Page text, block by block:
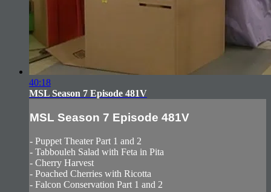
40:18
MSL Season 7 Episode 481V
MSL Season 7 Episode 481V
- Puppet Theater Part 1 and 2
- Tabbouleh Salad with Feta in Pita
- Cherry Harvest
- Poached Cherries with Ricotta
- Falcon Conservation Part 1 and 2